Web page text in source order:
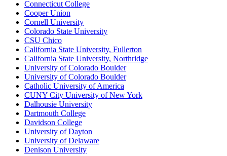
Connecticut College
Cooper Union
Cornell University
Colorado State University
CSU Chico
California State University, Fullerton
California State University, Northridge
University of Colorado Boulder
University of Colorado Boulder
Catholic University of America
CUNY City University of New York
Dalhousie University
Dartmouth College
Davidson College
University of Dayton
University of Delaware
Denison University